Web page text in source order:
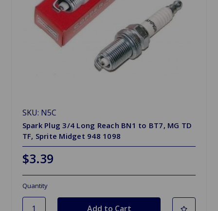
SKU: N5C
Spark Plug 3/4 Long Reach BN1 to BT7, MG TD
TF, Sprite Midget 948 1098
$3.39
Quantity